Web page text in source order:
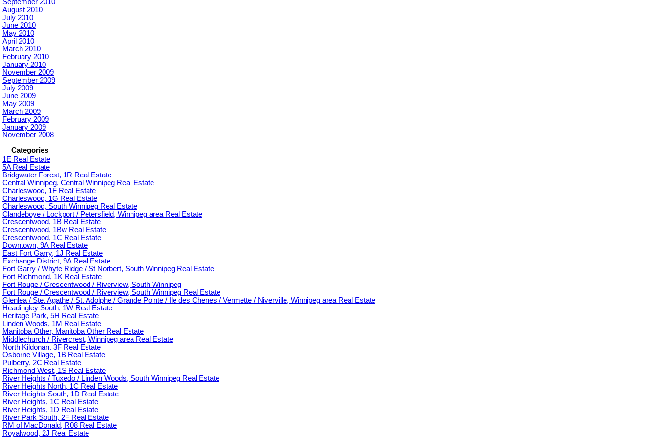
September 2010
August 2010
July 2010
June 2010
May 2010
April 2010
March 2010
February 2010
January 2010
November 2009
September 2009
July 2009
June 2009
May 2009
March 2009
February 2009
January 2009
November 2008
Categories
1E Real Estate
5A Real Estate
Bridgwater Forest, 1R Real Estate
Central Winnipeg, Central Winnipeg Real Estate
Charleswood, 1F Real Estate
Charleswood, 1G Real Estate
Charleswood, South Winnipeg Real Estate
Clandeboye / Lockport / Petersfield, Winnipeg area Real Estate
Crescentwood, 1B Real Estate
Crescentwood, 1Bw Real Estate
Crescentwood, 1C Real Estate
Downtown, 9A Real Estate
East Fort Garry, 1J Real Estate
Exchange District, 9A Real Estate
Fort Garry / Whyte Ridge / St Norbert, South Winnipeg Real Estate
Fort Richmond, 1K Real Estate
Fort Rouge / Crescentwood / Riverview, South Winnipeg
Fort Rouge / Crescentwood / Riverview, South Winnipeg Real Estate
Glenlea / Ste. Agathe / St. Adolphe / Grande Pointe / Ile des Chenes / Vermette / Niverville, Winnipeg area Real Estate
Headingley South, 1W Real Estate
Heritage Park, 5H Real Estate
Linden Woods, 1M Real Estate
Manitoba Other, Manitoba Other Real Estate
Middlechurch / Rivercrest, Winnipeg area Real Estate
North Kildonan, 3F Real Estate
Osborne Village, 1B Real Estate
Pulberry, 2C Real Estate
Richmond West, 1S Real Estate
River Heights / Tuxedo / Linden Woods, South Winnipeg Real Estate
River Heights North, 1C Real Estate
River Heights South, 1D Real Estate
River Heights, 1C Real Estate
River Heights, 1D Real Estate
River Park South, 2F Real Estate
RM of MacDonald, R08 Real Estate
Royalwood, 2J Real Estate